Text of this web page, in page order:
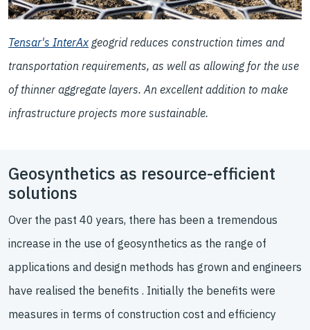
Tensar's InterAx geogrid reduces construction times and
transportation requirements, as well as allowing for the use
of thinner aggregate layers. An excellent addition to make
infrastructure projects more sustainable.
Geosynthetics as resource-efficient
solutions
Over the past 40 years, there has been a tremendous
increase in the use of geosynthetics as the range of
applications and design methods has grown and engineers
have realised the benefits . Initially the benefits were
measures in terms of construction cost and efficiency